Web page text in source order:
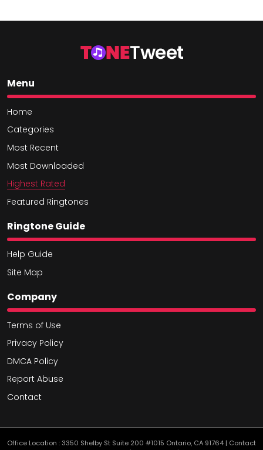
Menu
Home
Categories
Most Recent
Most Downloaded
Highest Rated
Featured Ringtones
Ringtone Guide
Help Guide
Site Map
Company
Terms of Use
Privacy Policy
DMCA Policy
Report Abuse
Contact
Office Location : 3350 Shelby St Suite 200 #1015 Ontario, CA 91764 | Contact